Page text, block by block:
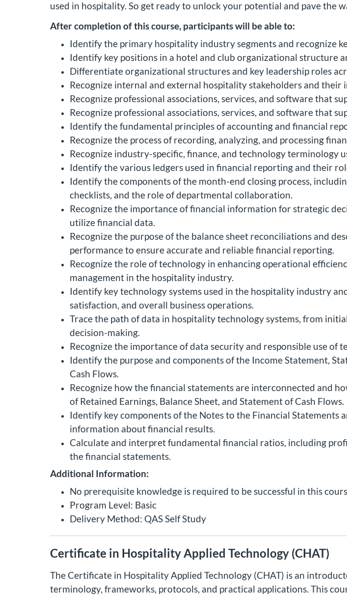
used in hospitality. So get ready to unlock your potential and pave the
After completion of this course, participants will be able to:
Identify the primary hospitality industry segments and recognize
Identify key positions in a hotel and club organizational structure
Differentiate organizational structures and key leadership roles
Recognize internal and external hospitality stakeholders and their
Recognize professional associations, services, and software that
Recognize professional associations, services, and software that
Identify the fundamental principles of accounting and financial
Recognize the process of recording, analyzing, and processing
Recognize industry-specific, finance, and technology terminology
Identify the various ledgers used in financial reporting and their
Identify the components of the month-end closing process,
checklists, and the role of departmental collaboration.
Recognize the importance of financial information for strategic
utilize financial data.
Recognize the purpose of the balance sheet reconciliations and
performance to ensure accurate and reliable financial reporting.
Recognize the role of technology in enhancing operational
management in the hospitality industry.
Identify key technology systems used in the hospitality industry
satisfaction, and overall business operations.
Trace the path of data in hospitality technology systems, from
decision-making.
Recognize the importance of data security and responsible use of
Identify the purpose and components of the Income Statement,
Cash Flows.
Recognize how the financial statements are interconnected and
of Retained Earnings, Balance Sheet, and Statement of Cash Flows.
Identify key components of the Notes to the Financial
information about financial results.
Calculate and interpret fundamental financial ratios, including
the financial statements.
Additional Information:
No prerequisite knowledge is required to be successful in this
Program Level: Basic
Delivery Method: QAS Self Study
Certificate in Hospitality Applied Technology (CHAT)
The Certificate in Hospitality Applied Technology (CHAT) is an
terminology, frameworks, protocols, and practical applications. This